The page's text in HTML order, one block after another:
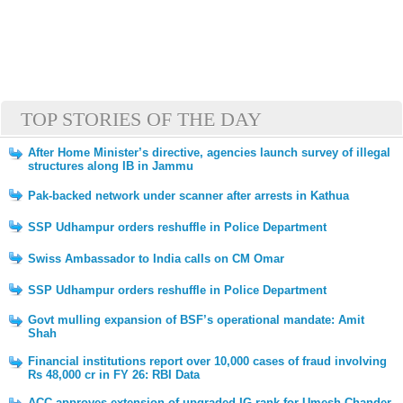
TOP STORIES OF THE DAY
After Home Minister’s directive, agencies launch survey of illegal
structures along IB in Jammu
Pak-backed network under scanner after arrests in Kathua
SSP Udhampur orders reshuffle in Police Department
Swiss Ambassador to India calls on CM Omar
SSP Udhampur orders reshuffle in Police Department
Govt mulling expansion of BSF’s operational mandate: Amit
Shah
Financial institutions report over 10,000 cases of fraud involving
Rs 48,000 cr in FY 26: RBI Data